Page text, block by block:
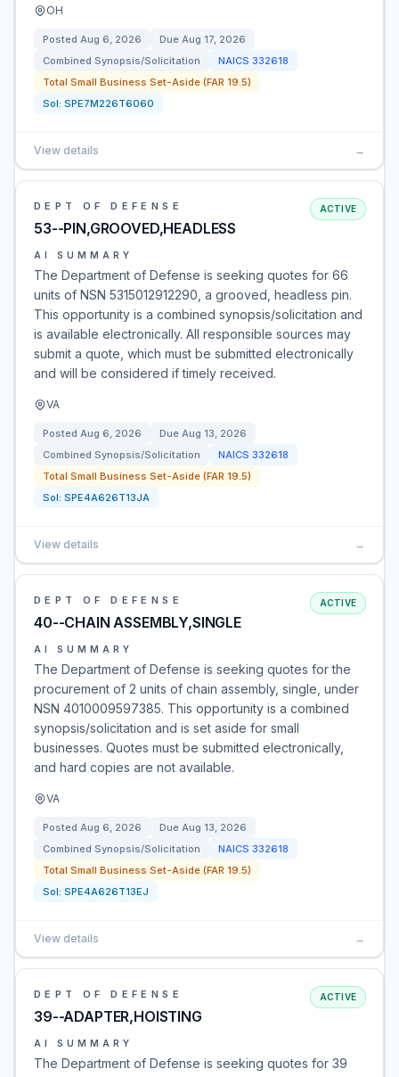
OH
Posted Aug 6, 2026 Due Aug 17, 2026
Combined Synopsis/Solicitation
NAICS 332618
Total Small Business Set-Aside (FAR 19.5)
Sol: SPE7M226T6060
View details →
DEPT OF DEFENSE
53--PIN,GROOVED,HEADLESS
ACTIVE
AI SUMMARY
The Department of Defense is seeking quotes for 66
units of NSN 5315012912290, a grooved, headless pin.
This opportunity is a combined synopsis/solicitation and
is available electronically. All responsible sources may
submit a quote, which must be submitted electronically
and will be considered if timely received.
VA
Posted Aug 6, 2026 Due Aug 13, 2026
Combined Synopsis/Solicitation
NAICS 332618
Total Small Business Set-Aside (FAR 19.5)
Sol: SPE4A626T13JA
View details →
DEPT OF DEFENSE
40--CHAIN ASSEMBLY,SINGLE
ACTIVE
AI SUMMARY
The Department of Defense is seeking quotes for the
procurement of 2 units of chain assembly, single, under
NSN 4010009597385. This opportunity is a combined
synopsis/solicitation and is set aside for small
businesses. Quotes must be submitted electronically,
and hard copies are not available.
VA
Posted Aug 6, 2026 Due Aug 13, 2026
Combined Synopsis/Solicitation
NAICS 332618
Total Small Business Set-Aside (FAR 19.5)
Sol: SPE4A626T13EJ
View details →
DEPT OF DEFENSE
39--ADAPTER,HOISTING
ACTIVE
AI SUMMARY
The Department of Defense is seeking quotes for 39